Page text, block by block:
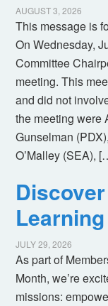
AUGUST 3, 2026
This message is
On Wednesday,
Committee
meeting. This
and did not
the meeting were
Gunselman
O’Malley (SEA),
JULY 29, 2026
As part of
Month, we’re
missions: